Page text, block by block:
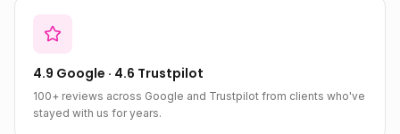
4.9 Google · 4.6 Trustpilot
100+ reviews across Google and Trustpilot from clients who've
stayed with us for years.